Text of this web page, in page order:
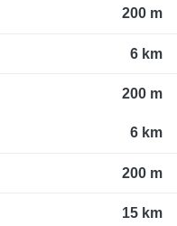
200 m
6 km
200 m
6 km
200 m
15 km